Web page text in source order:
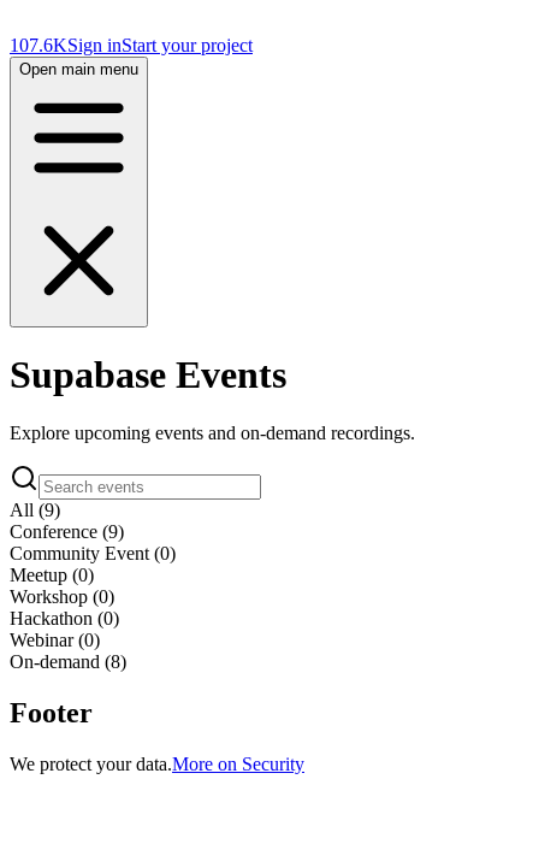
107.6KSign inStart your project
Open main menu
Supabase Events
Explore upcoming events and on-demand recordings.
All (9)
Conference (9)
Community Event(0)
Meetup (0)
Workshop (0)
Hackathon (0)
Webinar(0)
On-demand (8)
Footer
We protect your data.More on Security